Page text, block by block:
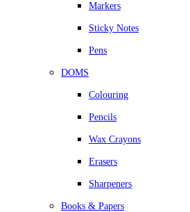
Markers
Sticky Notes
Pens
DOMS
Colouring
Pencils
Wax Crayons
Erasers
Sharpeners
Books & Papers